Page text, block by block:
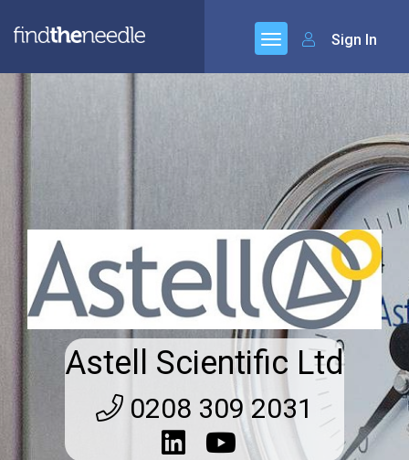
Sign In
Astell Scientific Ltd
0208 309 2031